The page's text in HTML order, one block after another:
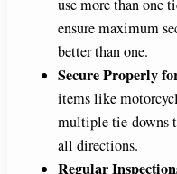
use more than one
ensure maximum
better than one.
Secure Properly
items like
multiple tie-downs
all directions.
Regular